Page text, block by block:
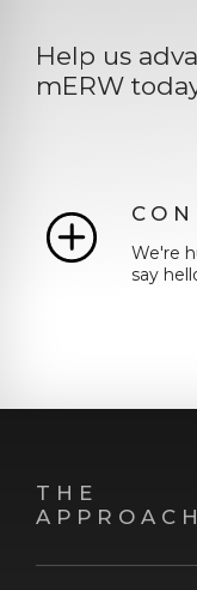
Help us
mERW
We're
say
THE
APPROACH